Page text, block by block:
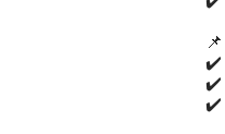
📌
✔️
✔️
✔️